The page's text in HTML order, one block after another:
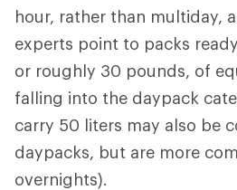
hour, rather than multiday,
experts point to packs
or roughly 30 pounds, of
falling into the daypack
carry 50 liters may also be
daypacks, but are more
overnights).